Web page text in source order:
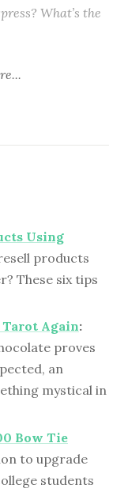
What’s the
Using
products
These six tips
Tarot Again:
proves
an
mystical in
Bow Tie
to upgrade
students